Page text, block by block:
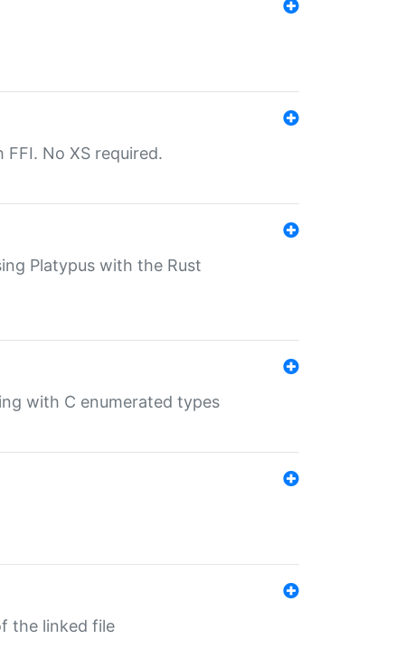
No XS required.
Platypus with the Rust
with C enumerated types
the linked file